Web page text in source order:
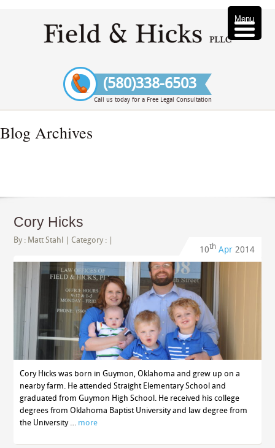
(580)338-6503
Call us today for a Free Legal Consultation
Blog Archives
Cory Hicks
By : Matt Stahl | Category : |
10th Apr 2014
Cory Hicks was born in Guymon, Oklahoma and grew up on a
nearby farm. He attended Straight Elementary School and
graduated from Guymon High School. He received his college
degrees from Oklahoma Baptist University and law degree from
the University … more
Menu